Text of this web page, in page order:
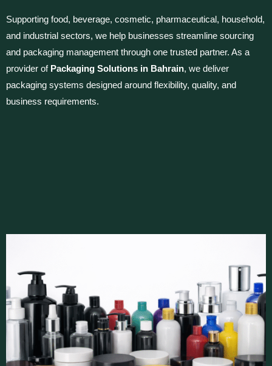
Supporting food, beverage, cosmetic, pharmaceutical, household,
and industrial sectors, we help businesses streamline sourcing
and packaging management through one trusted partner. As a
provider of Packaging Solutions in Bahrain, we deliver
packaging systems designed around flexibility, quality, and
business requirements.